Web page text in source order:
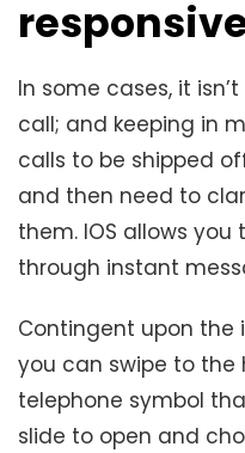
In some cases, it
call; and keeping in
calls to be shipped
and then need to
them. IOS allows
through instant
Contingent upon the
you can swipe to
telephone symbol
slide to open and